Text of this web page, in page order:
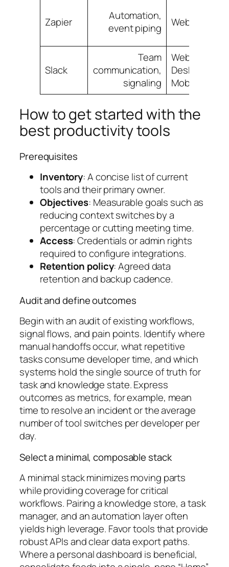
Zapier
Automation,
event piping
Web
Slack
Team
communication,
signaling
Web,
Desktop,
Mobile
How to get started with the
best productivity tools
Prerequisites
Inventory: A concise list of current
tools and their primary owner.
Objectives: Measurable goals such as
reducing context switches by a
percentage or cutting meeting time.
Access: Credentials or admin rights
required to configure integrations.
Retention policy: Agreed data
retention and backup cadence.
Audit and define outcomes
Begin with an audit of existing workflows,
signal flows, and pain points. Identify where
manual handoffs occur, what repetitive
tasks consume developer time, and which
systems hold the single source of truth for
task and knowledge state. Express
outcomes as metrics, for example, mean
time to resolve an incident or the average
number of tool switches per developer per
day.
Select a minimal, composable stack
A minimal stack minimizes moving parts
while providing coverage for critical
workflows. Pairing a knowledge store, a task
manager, and an automation layer often
yields high leverage. Favor tools that provide
robust APIs and clear data export paths.
Where a personal dashboard is beneficial,